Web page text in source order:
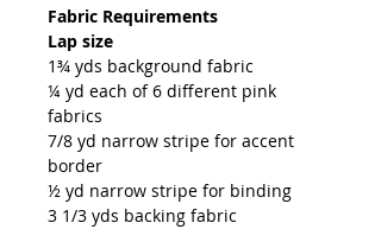
Fabric Requirements
Lap size
1¾ yds background fabric
¼ yd each of 6 different pink
fabrics
7/8 yd narrow stripe for accent
border
½ yd narrow stripe for binding
3 1/3 yds backing fabric